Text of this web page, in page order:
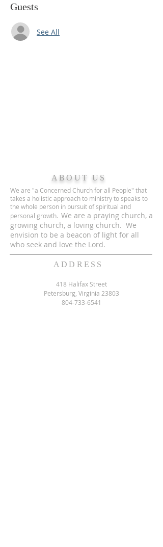
Guests
See All
ABOUT US
We are "a Concerned Church for all People" that
takes a holistic approach to ministry to speaks to
the whole person in pursuit of spiritual and
personal growth. We are a praying church, a
growing church, a loving church. We
envision to be a beacon of light for all
who seek and love the Lord.
ADDRESS
418 Halifax Street
Petersburg, Virginia 23803
804-733-6541